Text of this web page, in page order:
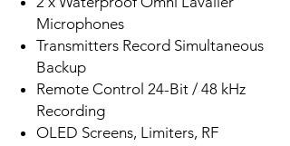
Microphones
Transmitters Record Simultaneous
Backup
Remote Control 24-Bit / 48 kHz
Recording
OLED Screens, Limiters, RF